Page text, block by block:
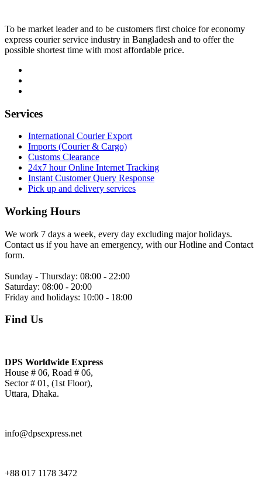
To be market leader and to be customers first choice for economy
express courier service industry in Bangladesh and to offer the
possible shortest time with most affordable price.
Services
International Courier Export
Imports (Courier & Cargo)
Customs Clearance
24x7 hour Online Internet Tracking
Instant Customer Query Response
Pick up and delivery services
Working Hours
We work 7 days a week, every day excluding major holidays.
Contact us if you have an emergency, with our Hotline and Contact
form.
Sunday - Thursday: 08:00 - 22:00
Saturday: 08:00 - 20:00
Friday and holidays: 10:00 - 18:00
Find Us
DPS Worldwide Express
House # 06, Road # 06,
Sector # 01, (1st Floor),
Uttara, Dhaka.
info@dpsexpress.net
+88 017 1178 3472